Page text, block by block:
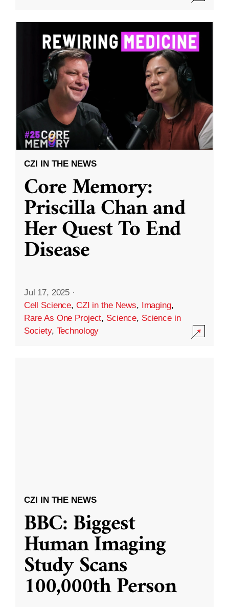
CZI IN THE NEWS
Core Memory:
Priscilla Chan and
Her Quest To End
Disease
Jul 17, 2025 ·
Cell Science, CZI in the News, Imaging,
Rare As One Project, Science, Science in
Society, Technology
CZI IN THE NEWS
BBC: Biggest
Human Imaging
Study Scans
100,000th Person